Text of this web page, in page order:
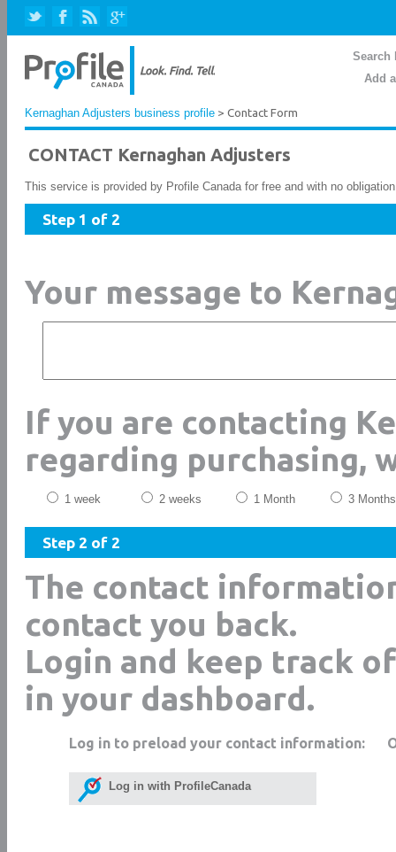
Search
Add
Kernaghan Adjusters business profile > Contact Form
CONTACT Kernaghan Adjusters
This service is provided by Profile Canada for free and with no
Step 1 of 2
Your message to
If you are contacting
regarding purchasing,
1 week 2 weeks 1 Month 3 Months
Step 2 of 2
The contact
contact you back.
Login and keep track
in your dashboard.
Log in to preload your contact information:
Log in with ProfileCanada